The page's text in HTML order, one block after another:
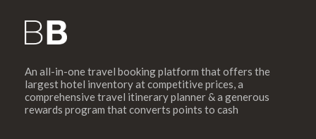
An all-in-one travel booking platform that offers the
largest hotel inventory at competitive prices, a
comprehensive travel itinerary planner & a generous
rewards program that converts points to cash